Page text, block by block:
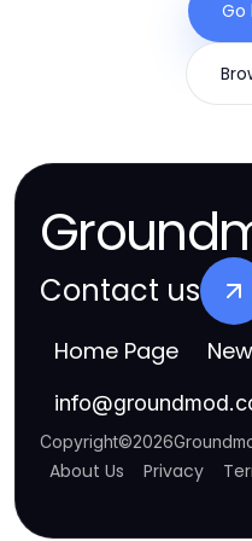
Go
Contact us
Home Page
info@
Copyright©2026
About Us Privacy